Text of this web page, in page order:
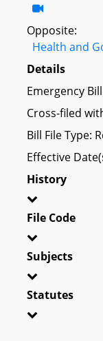
Opposite:
Health and
Details
Emergency Bill
Cross-filed
Bill File Type:
Effective
History
File Code
Subjects
Statutes